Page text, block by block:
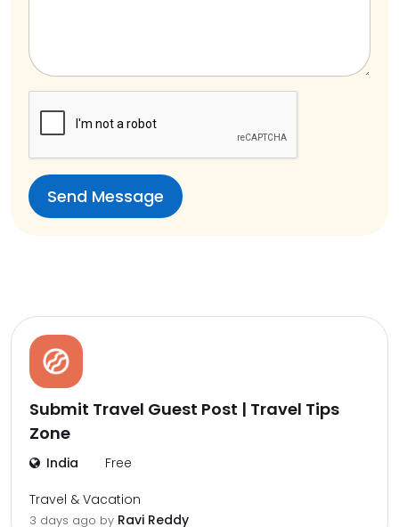
Submit Travel Guest Post | Travel Tips
Zone
India Free
Travel & Vacation
3 days ago by Ravi Reddy